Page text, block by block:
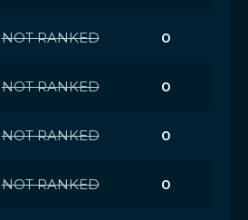
NOT RANKED 0
NOT RANKED 0
NOT RANKED 0
NOT RANKED 0